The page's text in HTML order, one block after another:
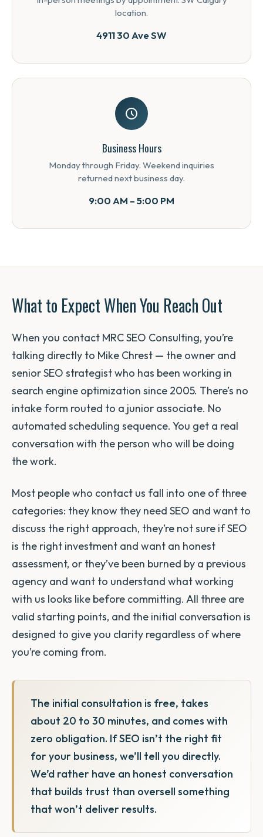
location.
4911 30 Ave SW
Business Hours
Monday through Friday. Weekend inquiries
returned next business day.
9:00 AM – 5:00 PM
What to Expect When You Reach Out
When you contact MRC SEO Consulting, you’re
talking directly to Mike Chrest — the owner and
senior SEO strategist who has been working in
search engine optimization since 2005. There’s no
intake form routed to a junior associate. No
automated scheduling sequence. You get a real
conversation with the person who will be doing
the work.
Most people who contact us fall into one of three
categories: they know they need SEO and want to
discuss the right approach, they’re not sure if SEO
is the right investment and want an honest
assessment, or they’ve been burned by a previous
agency and want to understand what working
with us looks like before committing. All three are
valid starting points, and the initial conversation is
designed to give you clarity regardless of where
you’re coming from.
The initial consultation is free, takes
about 20 to 30 minutes, and comes with
zero obligation. If SEO isn’t the right fit
for your business, we’ll tell you directly.
We’d rather have an honest conversation
that builds trust than oversell something
that won’t deliver results.